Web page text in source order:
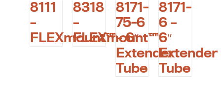
8111
–
FLEXmount™
8318
–
FLEXmount™
8171-
75-6
– 6″
Extender
Tube
8171-
6 –
6″
Extender
Tube